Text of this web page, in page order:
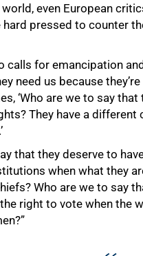
even European
pressed to counter
calls for emancipation
need us because
‘Who are we to say that
They have a different
that they deserve to
when what they
Who are we to say
right to vote when the